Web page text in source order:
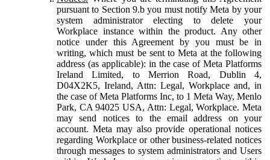
pursuant to Section 9.b you must notify Meta by your
system administrator electing to delete your
Workplace instance within the product. Any other
notice under this Agreement by you must be in
writing, which must be sent to Meta at the following
address (as applicable): in the case of Meta Platforms
Ireland Limited, to Merrion Road, Dublin 4,
D04X2K5, Ireland, Attn: Legal, Workplace and, in
the case of Meta Platforms Inc, to 1 Meta Way, Menlo
Park, CA 94025 USA, Attn: Legal, Workplace. Meta
may send notices to the email address on your
account. Meta may also provide operational notices
regarding Workplace or other business-related notices
through messages to system administrators and Users